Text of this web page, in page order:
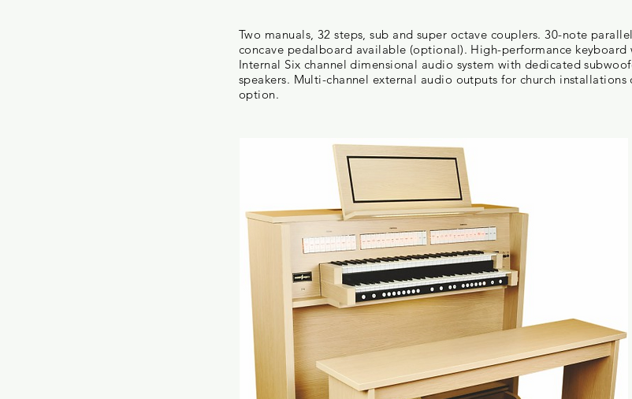
Two manuals, 32 steps, sub and super octave couplers. 30-note
concave pedalboard available (optional). High-performance
Internal Six channel dimensional audio system with dedicated
speakers. Multi-channel external audio outputs for church installations
option.